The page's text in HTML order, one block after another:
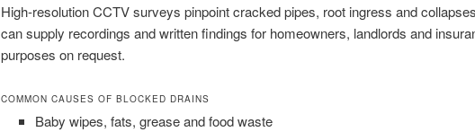
High-resolution CCTV surveys pinpoint cracked pipes, root ingress and
can supply recordings and written findings for homeowners, landlords and
purposes on request.
COMMON CAUSES OF BLOCKED DRAINS
Baby wipes, fats, grease and food waste